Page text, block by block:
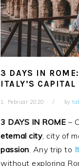
3 DAYS IN
ITALY’S CAPITAL
1. Februar 2020 by
3 DAYS IN ROME –
eternal city, city of
passion. Any trip to
without exploring